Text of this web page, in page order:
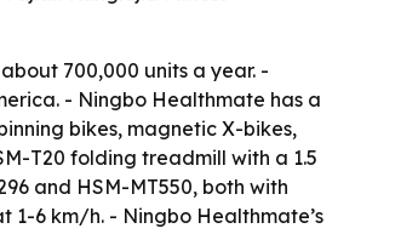
700,000 units a year. -
- Ningbo Healthmate has a
bikes, magnetic X-bikes,
T20 folding treadmill with a 1.5
and HSM-MT550, both with
1-6 km/h. - Ningbo Healthmate’s